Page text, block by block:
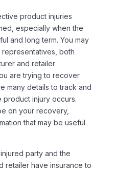
product injuries
especially when the
and long term. You may
both
and retailer
are trying to recover
many details to track and
injury occurs.
on your recovery,
that may be useful
party and the
retailer have insurance to